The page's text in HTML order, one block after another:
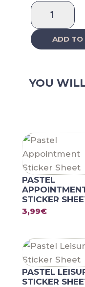
Pastel
Functional
Sticker
Collection
ADD TO
YOU
PASTEL
STICKER
3,99€
PASTEL
STICKER